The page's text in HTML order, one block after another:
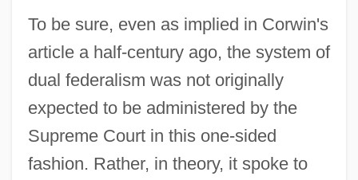
To be sure, even as implied in Corwin's
article a half-century ago, the system of
dual federalism was not originally
expected to be administered by the
Supreme Court in this one-sided
fashion. Rather, in theory, it spoke to